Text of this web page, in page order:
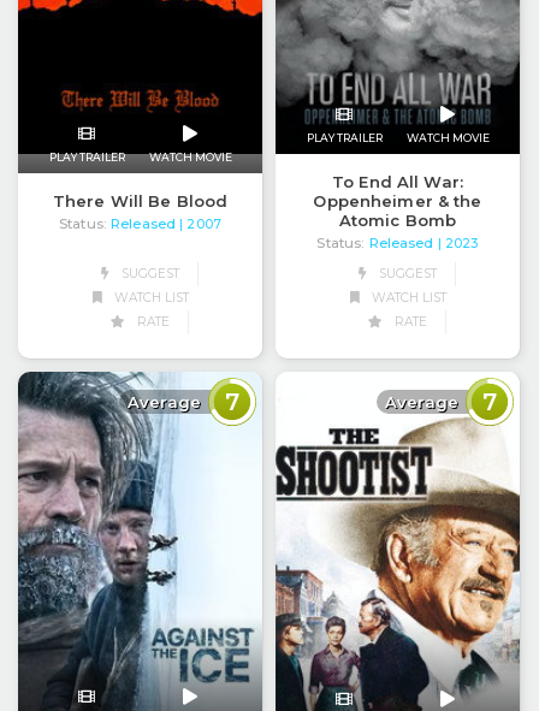
PLAY TRAILER WATCH MOVIE
There Will Be Blood
Status: Released | 2007
SUGGEST
WATCH LIST
RATE
PLAY TRAILER WATCH MOVIE
To End All War:
Oppenheimer & the
Atomic Bomb
Status: Released
| 2023
SUGGEST
WATCH LIST
RATE
Average 7 Average 7